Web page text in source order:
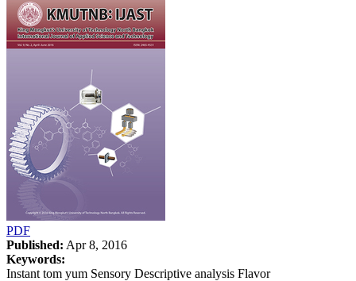
PDF
Published: Apr 8, 2016
Keywords:
Instant tom yum Sensory Descriptive analysis Flavor